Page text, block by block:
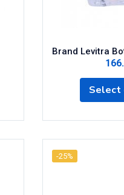
Brand Levitra
Select
-25%